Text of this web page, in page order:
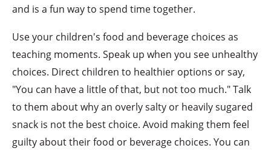
and is a fun way to spend time together.
Use your children's food and beverage choices as
teaching moments. Speak up when you see unhealthy
choices. Direct children to healthier options or say,
"You can have a little of that, but not too much." Talk
to them about why an overly salty or heavily sugared
snack is not the best choice. Avoid making them feel
guilty about their food or beverage choices. You can